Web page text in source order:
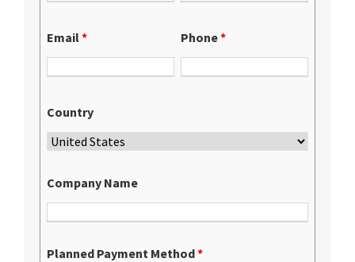
Email* Phone*
Country
Company Name
Planned Payment Method*